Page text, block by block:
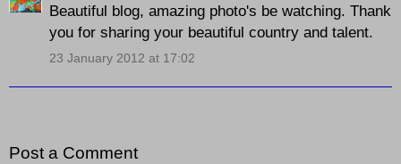
Beautiful blog, amazing photo's be watching. Thank
you for sharing your beautiful country and talent.
23 January 2012 at 17:02
Post a Comment